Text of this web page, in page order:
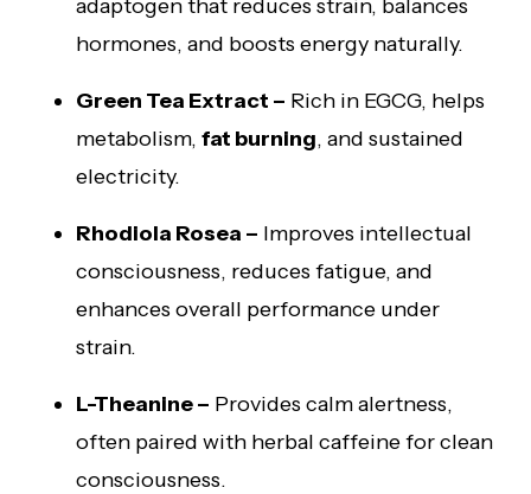
adaptogen that reduces strain, balances
hormones, and boosts energy naturally.
Green Tea Extract – Rich in EGCG, helps
metabolism, fat burning, and sustained
electricity.
Rhodiola Rosea – Improves intellectual
consciousness, reduces fatigue, and
enhances overall performance under
strain.
L-Theanine – Provides calm alertness,
often paired with herbal caffeine for clean
consciousness.